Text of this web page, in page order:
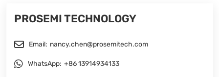
PROSEMI TECHNOLOGY
Email: nancy.chen@prosemitech.com
WhatsApp: +86 13914934133